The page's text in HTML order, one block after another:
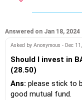
Answered on Jan 18, 2024
Asked by Anonymous - Dec
Should I invest in
(28.50)
Ans: please stick to
good mutual fund.